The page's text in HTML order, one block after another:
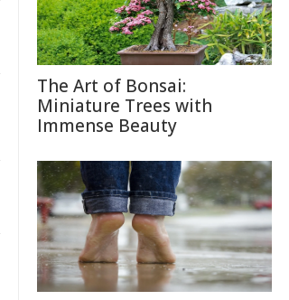
The Art of Bonsai:
Miniature Trees with
Immense Beauty